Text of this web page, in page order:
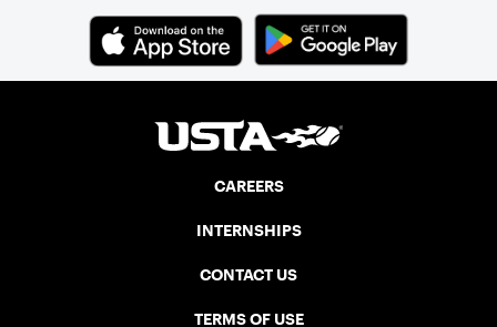
CAREERS
INTERNSHIPS
CONTACT US
TERMS OF USE